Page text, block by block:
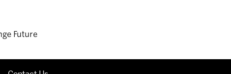
Future